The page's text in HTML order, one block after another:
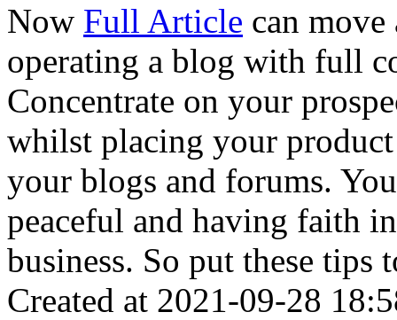
Now Full Article can
operating a blog with full
Concentrate on your
whilst placing your
your blogs and forums.
peaceful and having faith
business. So put these
Created at 2021-09-28